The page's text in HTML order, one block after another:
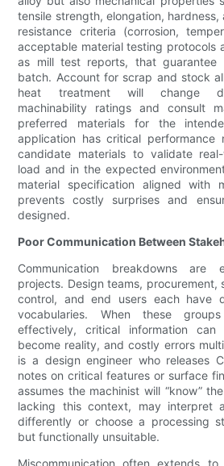
tensile strength, elongation,
resistance criteria (corrosion,
acceptable material testing protocols
as mill test reports, that
batch. Account for scrap and stock
heat treatment will change
machinability ratings and consult
preferred materials for the
application has critical performance
candidate materials to validate
load and in the expected
material specification aligned with
prevents costly surprises and
designed.
Poor Communication Between
Communication breakdowns are
projects. Design teams, procurement,
control, and end users each have
vocabularies. When these
effectively, critical information can
become reality, and costly errors
is a design engineer who releases
notes on critical features or surface
assumes the machinist will “know”
lacking this context, may interpret
differently or choose a processing
but functionally unsuitable.